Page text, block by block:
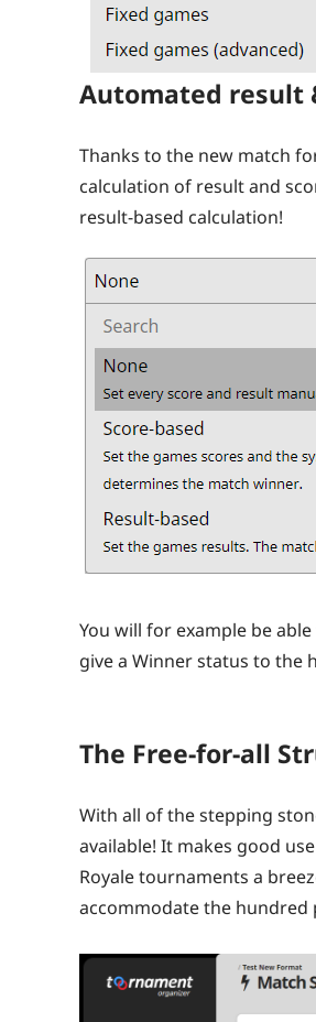
Automated result
Thanks to the new match
calculation of result and
result-based calculation!
You will for example be
give a Winner status to the
The Free-for-all
With all of the stepping
available! It makes good
Royale tournaments a
accommodate the hundred